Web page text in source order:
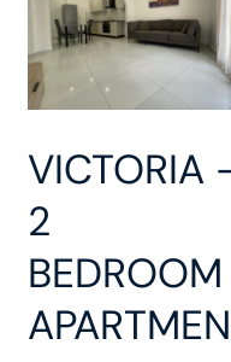
VICTORIA
2
BEDROOM